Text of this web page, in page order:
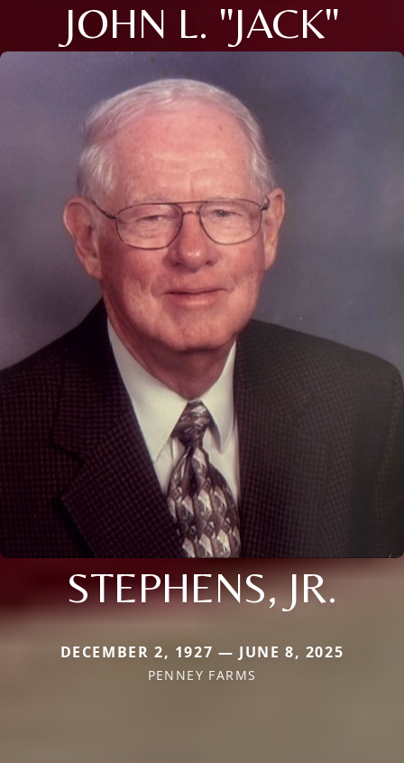
JOHN L. "JACK"
STEPHENS, JR.
DECEMBER 2, 1927 — JUNE 8, 2025
PENNEY FARMS